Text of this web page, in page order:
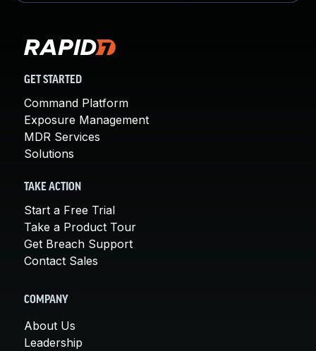
GET STARTED
Command Platform
Exposure Management
MDR Services
Solutions
TAKE ACTION
Start a Free Trial
Take a Product Tour
Get Breach Support
Contact Sales
COMPANY
About Us
Leadership